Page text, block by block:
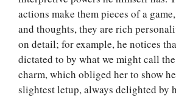
actions make them pieces of a
and thoughts, they are rich
on detail; for example, he notices
dictated to by what we might call
charm, which obliged her to show
slightest letup, always delighted by